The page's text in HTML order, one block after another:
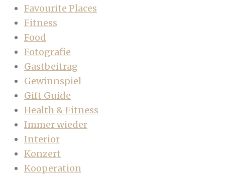
Favourite Places
Fitness
Food
Fotografie
Gastbeitrag
Gewinnspiel
Gift Guide
Health & Fitness
Immer wieder
Interior
Konzert
Kooperation